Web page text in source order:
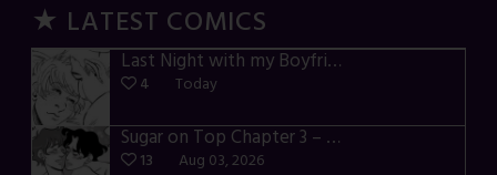
★ LATEST COMICS
Last Night with my Boyfriend – p72-74
4 Today
Sugar on Top Chapter 3 – p28-32
13 Aug 03, 2026